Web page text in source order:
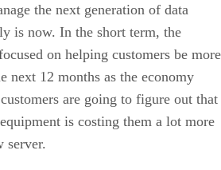
the next generation of data
is now. In the short term, the
on helping customers be more
next 12 months as the economy
are going to figure out that
is costing them a lot more
server.